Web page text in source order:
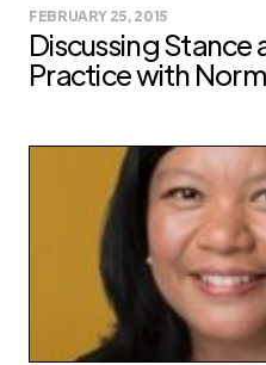
FEBRUARY 25, 2015
Discussing Stance
Practice with